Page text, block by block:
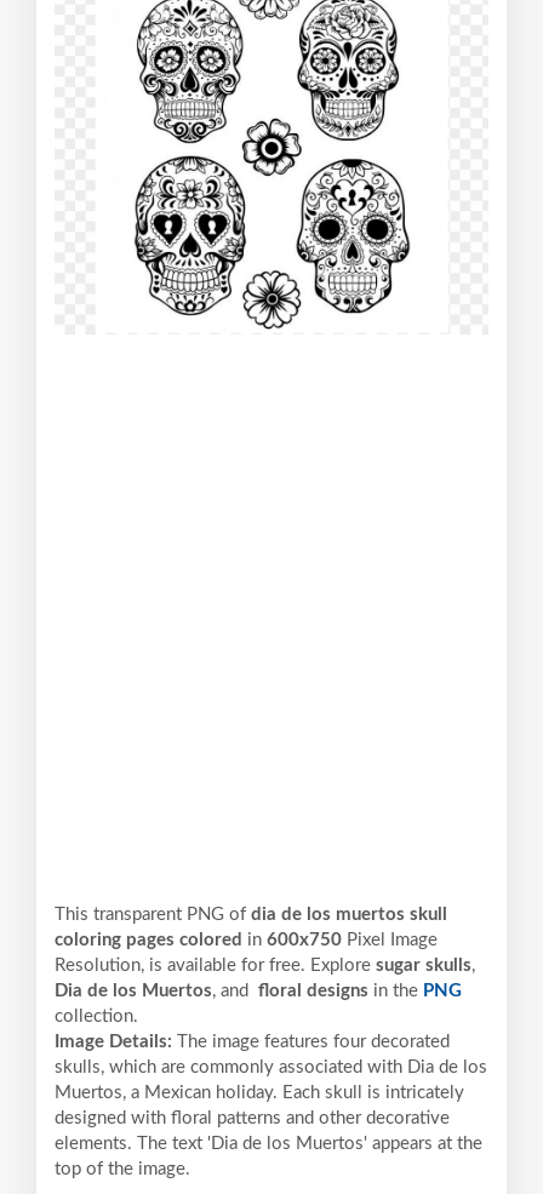
This transparent PNG of dia de los muertos skull
coloring pages colored in 600x750 Pixel
Image
Resolution, is available for free. Explore sugar skulls,
Dia de los Muertos, and floral designs in the PNG
collection.
Image Details:
The image features four decorated
skulls, which are commonly associated with Dia de los
Muertos, a Mexican holiday. Each skull is intricately
designed with floral patterns and other decorative
elements. The text 'Dia de los Muertos' appears at the
top of the image.